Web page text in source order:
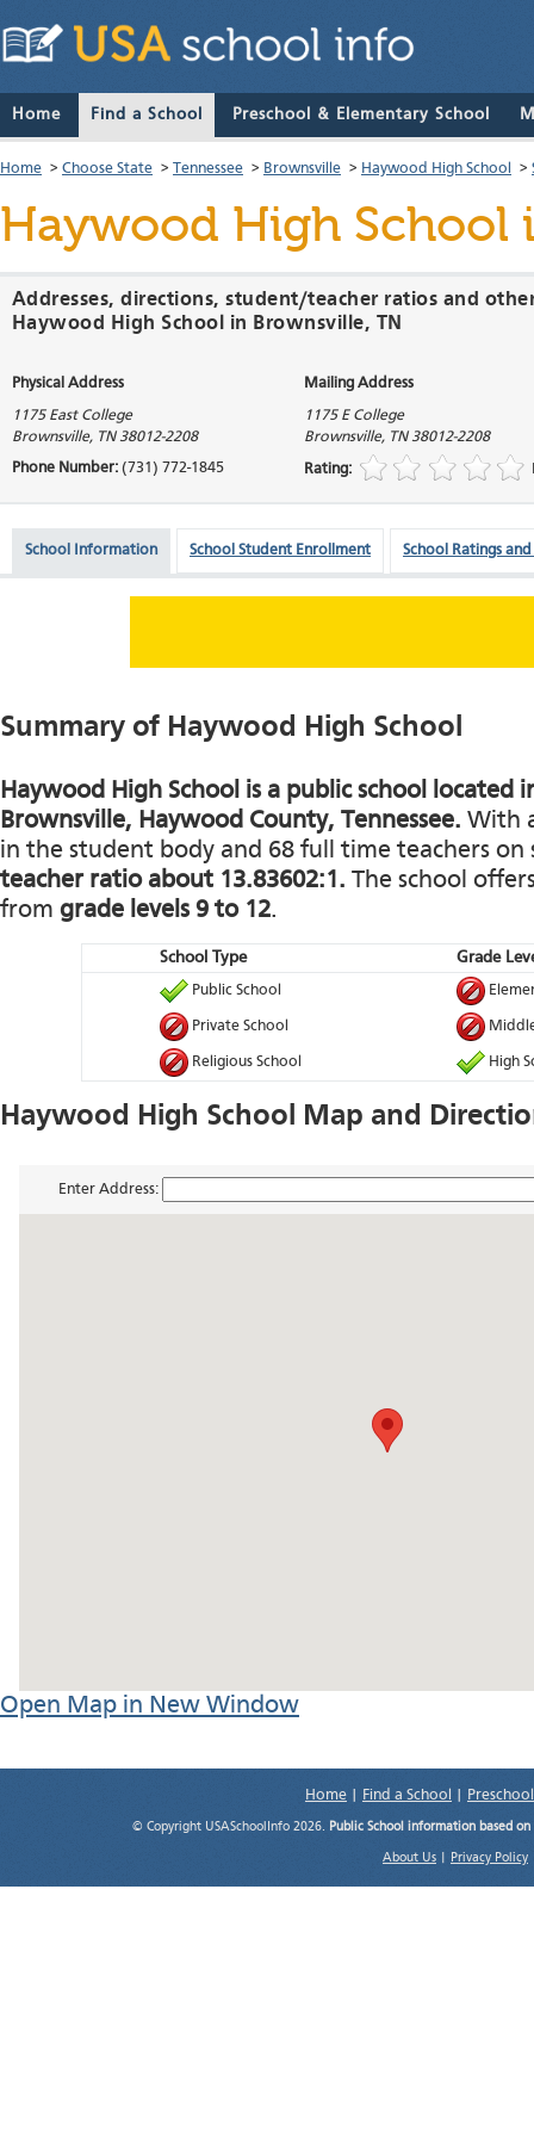
Home Find a School Preschool & Elementary School
Home > Choose State > Tennessee > Brownsville > Haywood High School >
Haywood High School
Addresses, directions, student/teacher ratios and
Haywood High School in Brownsville, TN
Physical Address Mailing Address
1175 East College
Brownsville, TN 38012-2208
1175 E College
Brownsville, TN 38012-2208
Phone Number: (731) 772-1845 Rating:
School Information School Student Enrollment School Ratings and
Summary of Haywood High School
Haywood High School is a public school
Brownsville, Haywood County, Tennessee. With
in the student body and 68 full time teachers
teacher ratio about 13.83602:1. The school
from grade levels 9 to 12.
School Type Grade
Public School
Private School
Religious School High
Haywood High School Map and
Enter Address:
Open Map in New Window
Home Find a School
© Copyright USASchoolInfo 2026. Public School information based
About Us Privacy Policy